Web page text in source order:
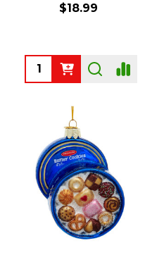
$18.99
Quantity: